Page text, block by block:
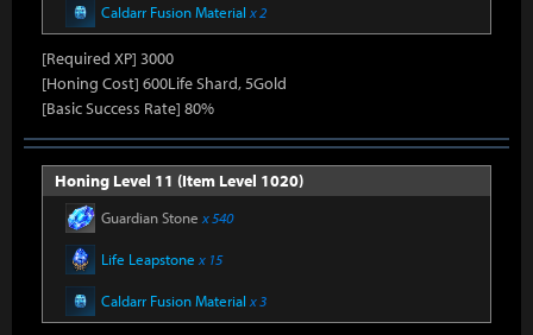
Caldarr Fusion Material x 2
[Required XP] 3000
[Honing Cost] 600Life Shard, 5Gold
[Basic Success Rate] 80%
Honing Level 11 (Item Level 1020)
Guardian Stone x 540
Life Leapstone x 15
Caldarr Fusion Material x 3